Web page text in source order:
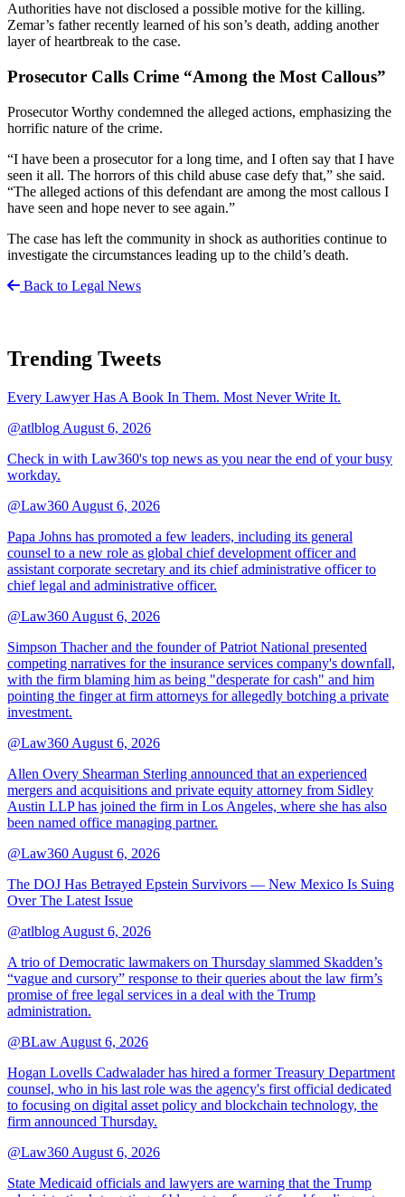
Authorities have not disclosed a possible motive for the killing.
Zemar’s father recently learned of his son’s death, adding another
layer of heartbreak to the case.
Prosecutor Calls Crime “Among the Most Callous”
Prosecutor Worthy condemned the alleged actions, emphasizing the
horrific nature of the crime.
“I have been a prosecutor for a long time, and I often say that I have
seen it all. The horrors of this child abuse case defy that,” she said.
“The alleged actions of this defendant are among the most callous I
have seen and hope never to see again.”
The case has left the community in shock as authorities continue to
investigate the circumstances leading up to the child’s death.
Back to Legal News
Trending Tweets
Every Lawyer Has A Book In Them. Most Never Write It.
@atlblog August 6, 2026
Check in with Law360's top news as you near the end of your busy
workday.
@Law360 August 6, 2026
Papa Johns has promoted a few leaders, including its general
counsel to a new role as global chief development officer and
assistant corporate secretary and its chief administrative officer to
chief legal and administrative officer.
@Law360 August 6, 2026
Simpson Thacher and the founder of Patriot National presented
competing narratives for the insurance services company's downfall,
with the firm blaming him as being "desperate for cash" and him
pointing the finger at firm attorneys for allegedly botching a private
investment.
@Law360 August 6, 2026
Allen Overy Shearman Sterling announced that an experienced
mergers and acquisitions and private equity attorney from Sidley
Austin LLP has joined the firm in Los Angeles, where she has also
been named office managing partner.
@Law360 August 6, 2026
The DOJ Has Betrayed Epstein Survivors — New Mexico Is Suing
Over The Latest Issue
@atlblog August 6, 2026
A trio of Democratic lawmakers on Thursday slammed Skadden’s
“vague and cursory” response to their queries about the law firm’s
promise of free legal services in a deal with the Trump
administration.
@BLaw August 6, 2026
Hogan Lovells Cadwalader has hired a former Treasury Department
counsel, who in his last role was the agency's first official dedicated
to focusing on digital asset policy and blockchain technology, the
firm announced Thursday.
@Law360 August 6, 2026
State Medicaid officials and lawyers are warning that the Trump